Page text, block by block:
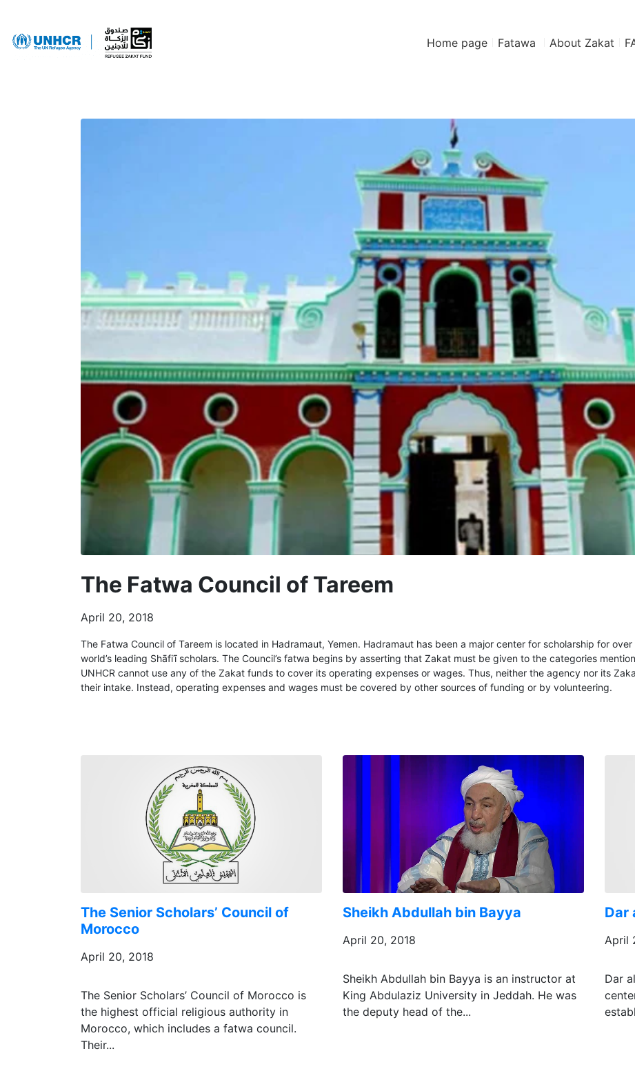
Home page Fatawa About Zakat
The Fatwa Council of Tareem
April 20, 2018
The Fatwa Council of Tareem is located in Hadramaut, Yemen. Hadramaut has been a major center for scholarship for
world’s leading Shāfiʿī scholars. The Council’s fatwa begins by asserting that Zakat must be given to the categories
UNHCR cannot use any of the Zakat funds to cover its operating expenses or wages. Thus, neither the agency nor its
their intake. Instead, operating expenses and wages must be covered by other sources of funding or by volunteering.
The Senior Scholars’ Council of
Morocco
April 20, 2018
The Senior Scholars’ Council of Morocco is
the highest official religious authority in
Morocco, which includes a fatwa council.
Their...
Sheikh Abdullah bin Bayya
April 20, 2018
Sheikh Abdullah bin Bayya is an instructor at
King Abdulaziz University in Jeddah. He was
the deputy head of the...
Dar
April
Dar